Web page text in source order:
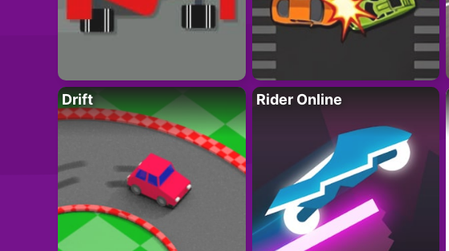
Drift Rider Online